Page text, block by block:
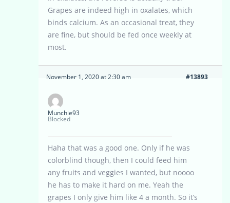
Grapes are indeed high in oxalates, which
binds calcium. As an occasional treat, they
are fine, but should be fed once weekly at
most.
November 1, 2020 at 2:30 am #13893
Munchie93
Blocked
Haha that was a good one. Only if he was
colorblind though, then I could feed him
any fruits and veggies I wanted, but noooo
he has to make it hard on me. Yeah the
grapes I only give him like 4 a month. So it’s